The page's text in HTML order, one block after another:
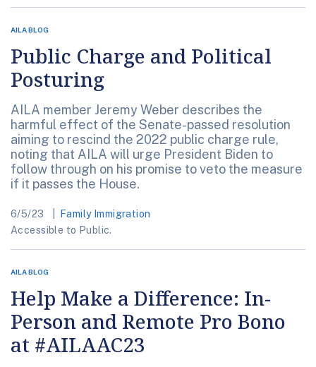
AILA BLOG
Public Charge and Political
Posturing
AILA member Jeremy Weber describes the
harmful effect of the Senate-passed resolution
aiming to rescind the 2022 public charge rule,
noting that AILA will urge President Biden to
follow through on his promise to veto the measure
if it passes the House.
6/5/23
Family Immigration
Accessible to Public.
AILA BLOG
Help Make a Difference: In-
Person and Remote Pro Bono
at #AILAAC23